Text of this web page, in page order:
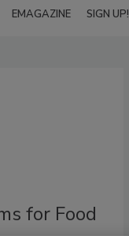
EMAGAZINE SIGN UP!
for Food